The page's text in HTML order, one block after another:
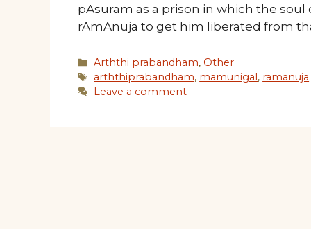
pAsuram as a prison in which the
rAmAnuja to get him liberated from
Categories
Arththi prabandham, Other
Tags
arththiprabandham, mamunigal , ramanuja
Leave a comment